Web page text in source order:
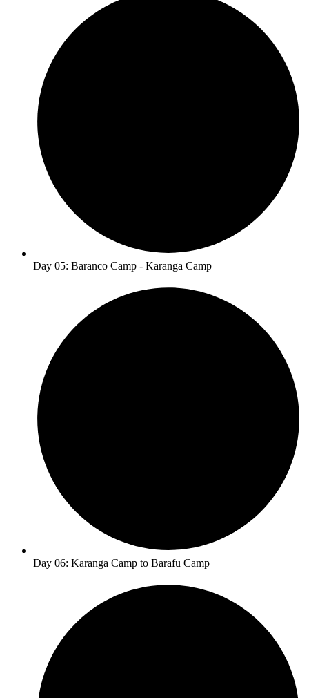
Day 05: Baranco Camp - Karanga Camp
Day 06: Karanga Camp to Barafu Camp